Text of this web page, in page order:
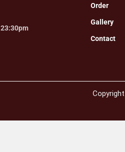
23:30pm
Order
Gallery
Contact